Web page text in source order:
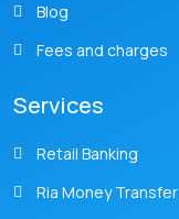
Blog
Fees and charges
Services
Retail Banking
Ria Money Transfer